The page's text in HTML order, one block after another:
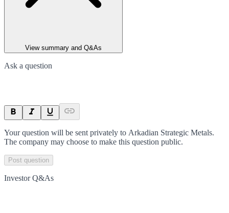
View summary and Q&As
Ask a question
Your question will be sent privately to Arkadian Strategic Metals.
The company may choose to make this question public.
Post question
Investor Q&As